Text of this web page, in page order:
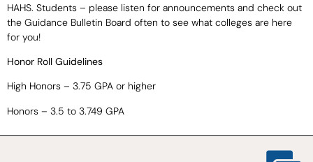
HAHS. Students – please listen for announcements and check out
the Guidance Bulletin Board often to see what colleges are here
for you!
Honor Roll Guidelines
High Honors – 3.75 GPA or higher
Honors – 3.5 to 3.749 GPA